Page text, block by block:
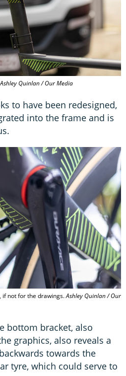
Ashley Quinlan / Our Media
to have been redesigned,
into the frame and is
if not for the drawings.Ashley Quinlan / Our
bottom bracket, also
graphics, also reveals a
towards the
tyre, which could serve to